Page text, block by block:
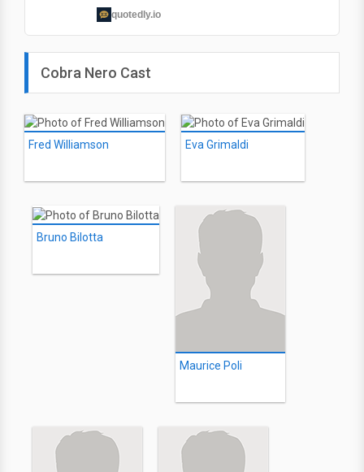
quotedly.io
Cobra Nero Cast
Fred Williamson Eva Grimaldi
Bruno Bilotta
Maurice Poli